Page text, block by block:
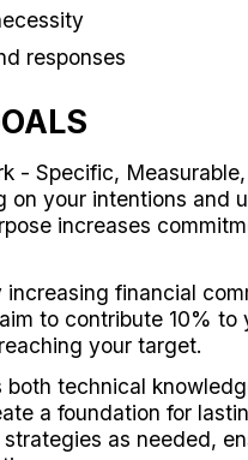
responses
- Specific,
on your intentions and
increases
financial
to contribute 10% to
your target.
technical
a foundation for
as needed,